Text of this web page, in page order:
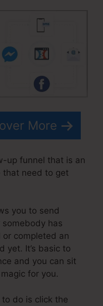
More
up funnel that is an
that need to get
you to send
has
completed an
yet. It’s basic to
and you can sit
for you.
to do is click the